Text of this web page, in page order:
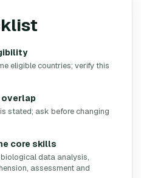
eligible countries; verify this
overlap
stated; ask before changing
core skills
data analysis,
assessment and